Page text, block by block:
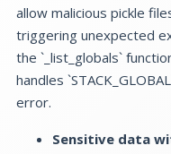
allow malicious pickle
triggering unexpected
the `_list_globals`
handles
error.
Sensitive data